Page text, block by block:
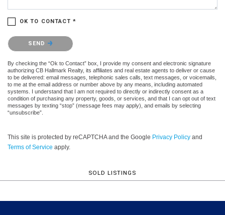
OK TO CONTACT *
Please confirm that you are not a robot.
SEND
By checking the “Ok to Contact” box, I provide my consent and electronic signature
authorizing CB Hallmark Realty, its affiliates and real estate agents to deliver or cause
to be delivered: email messages, telephonic sales calls, text messages, or voicemails,
to me at the email address or number above by any means, including automated
systems. I understand that I am not required to directly or indirectly consent as a
condition of purchasing any property, goods, or services, and that I can opt out of text
messages by texting “stop” (message fees may apply), and emails by selecting
“unsubscribe”.
This site is protected by reCAPTCHA and the Google Privacy Policy and
Terms of Service apply.
SOLD LISTINGS